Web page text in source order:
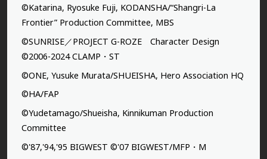
©Katarina, Ryosuke Fuji, KODANSHA/“Shangri-La
Frontier” Production Committee, MBS
©SUNRISE／PROJECT G-ROZE Character Design
©2006-2024 CLAMP・ST
©ONE, Yusuke Murata/SHUEISHA, Hero Association HQ
©HA/FAP
©Yudetamago/Shueisha, Kinnikuman Production
Committee
©'87,'94,'95 BIGWEST ©'07 BIGWEST/MFP・M